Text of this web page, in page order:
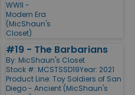
WWII -
Modern Era
(MicShaun's
Closet)
#19 - The Barbarians
By: MicShaun's Closet
Stock #: MCSTSSD19Year: 2021
Product Line: Toy Soldiers of San
Diego - Ancient (MicShaun's